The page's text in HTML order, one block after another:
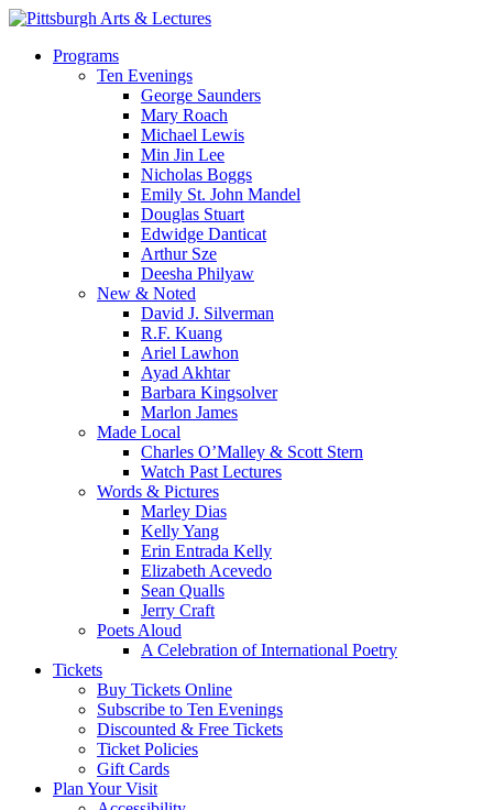
Skip
main
search
Menu
Programs
Ten Evenings
George Saunders
Mary Roach
Michael Lewis
Min Jin Lee
Nicholas Boggs
Emily St. John Mandel
Douglas Stuart
Edwidge Danticat
Arthur Sze
Deesha Philyaw
New & Noted
David J. Silverman
R.F. Kuang
Ariel Lawhon
Ayad Akhtar
Barbara Kingsolver
Marlon James
Made Local
Charles O’Malley & Scott Stern
Watch Past Lectures
Words & Pictures
Marley Dias
Kelly Yang
Erin Entrada Kelly
Elizabeth Acevedo
Sean Qualls
Jerry Craft
Poets Aloud
A Celebration of International Poetry
Tickets
Buy Tickets Online
Subscribe to Ten Evenings
Discounted & Free Tickets
Ticket Policies
Gift Cards
Plan Your Visit